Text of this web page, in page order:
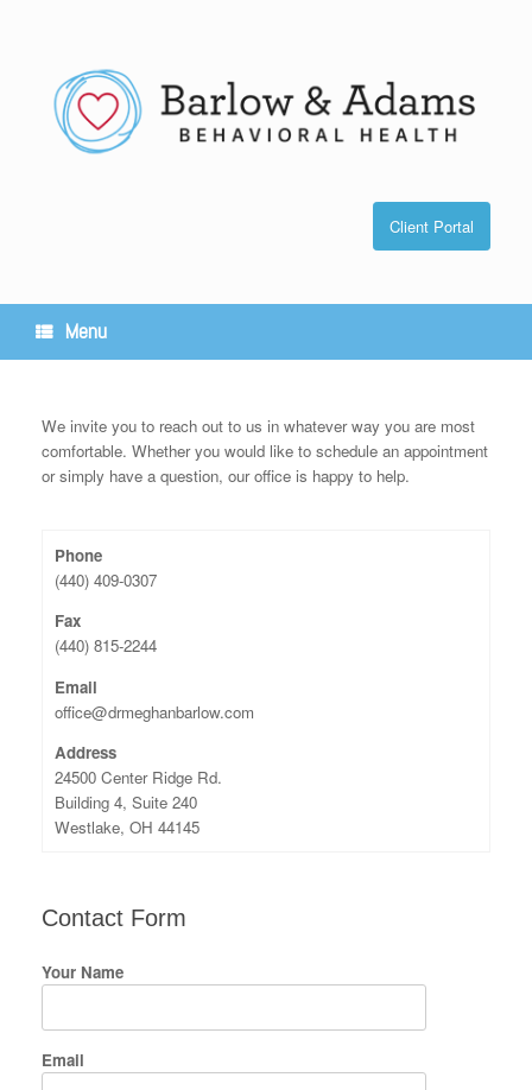
Client Portal
Menu
We invite you to reach out to us in whatever way you are most
comfortable. Whether you would like to schedule an appointment
or simply have a question, our office is happy to help.
Phone
(440) 409-0307
Fax
(440) 815-2244
Email
office@drmeghanbarlow.com
Address
24500 Center Ridge Rd.
Building 4, Suite 240
Westlake, OH 44145
Contact Form
Your Name
Email